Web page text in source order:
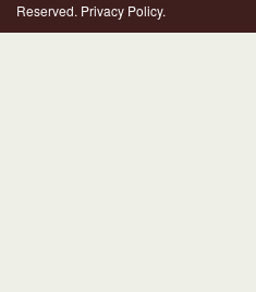
Reserved. Privacy Policy.